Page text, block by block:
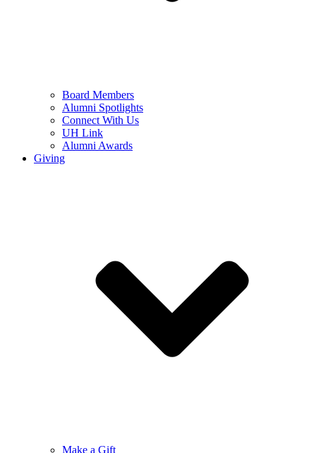
Board Members
Alumni Spotlights
Connect With Us
UH Link
Alumni Awards
Giving
Make a Gift